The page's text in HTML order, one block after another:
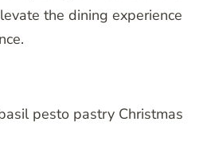
the dining experience
pesto pastry Christmas